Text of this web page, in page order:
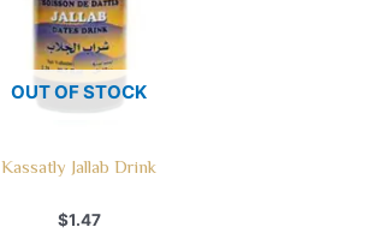
OUT OF STOCK
Kassatly Jallab Drink
$1.47